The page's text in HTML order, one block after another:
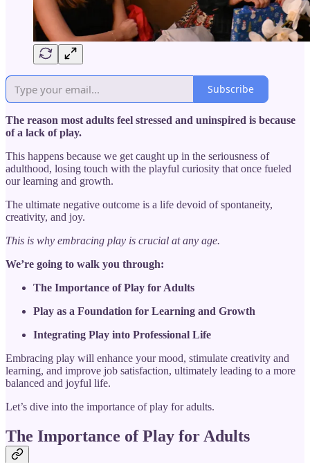
Subscribe
The reason most adults feel stressed and uninspired is because
of a lack of play.
This happens because we get caught up in the seriousness of
adulthood, losing touch with the playful curiosity that once fueled
our learning and growth.
The ultimate negative outcome is a life devoid of spontaneity,
creativity, and joy.
This is why embracing play is crucial at any age.
We’re going to walk you through:
The Importance of Play for Adults
Play as a Foundation for Learning and Growth
Integrating Play into Professional Life
Embracing play will enhance your mood, stimulate creativity and
learning, and improve job satisfaction, ultimately leading to a more
balanced and joyful life.
Let’s dive into the importance of play for adults.
The Importance of Play for Adults